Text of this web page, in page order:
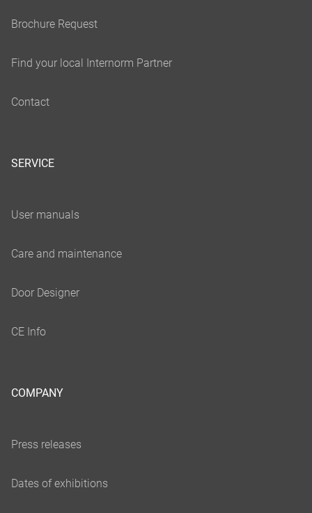
SERVICE
COMPANY